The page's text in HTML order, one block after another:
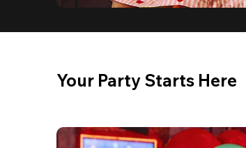
Your Party Starts Here